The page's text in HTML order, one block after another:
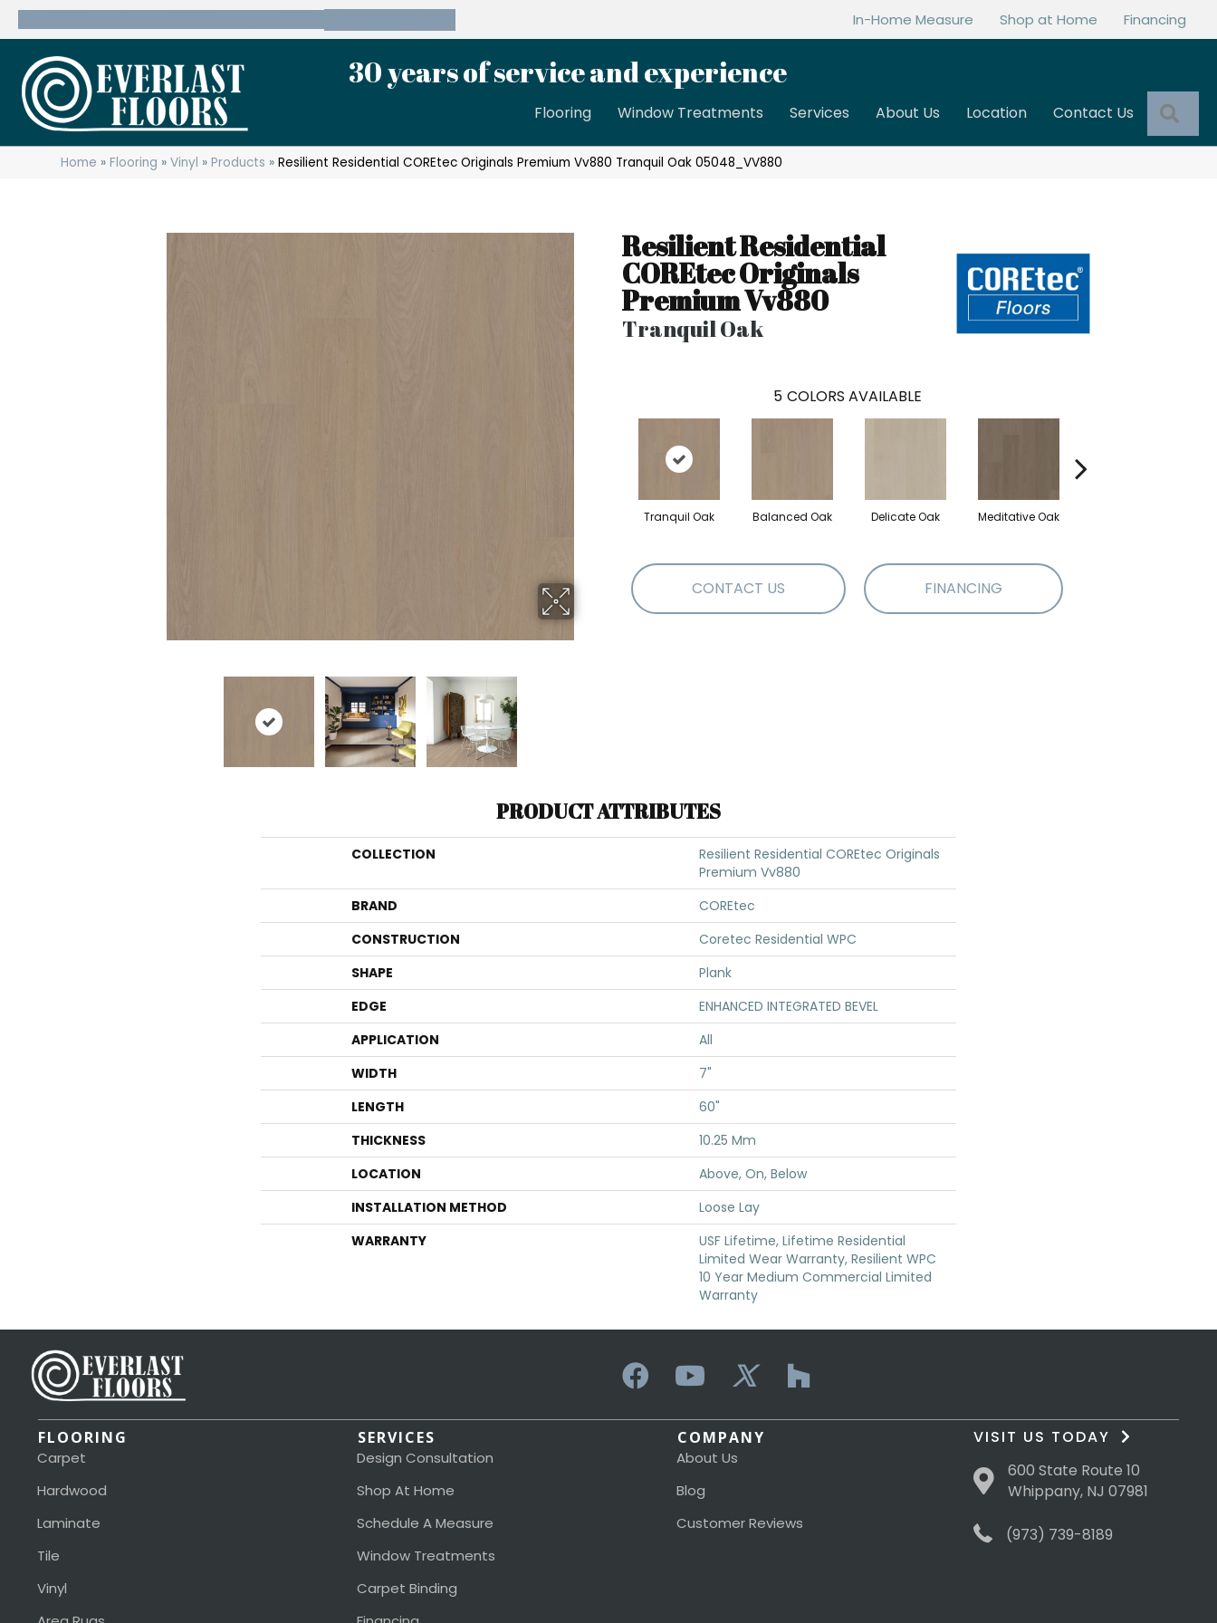
In-Home Measure Shop at Home Financing
30 years of service and experience
Flooring Window Treatments Services About Us Location Contact Us
Home »Flooring »Vinyl »Products »Resilient Residential COREtec Originals Premium Vv880 Tranquil Oak 05048_VV880
Resilient Residential
COREtec Originals
Premium Vv880
Tranquil Oak
5 COLORS AVAILABLE
Tranquil Oak Balanced Oak Delicate Oak Meditative Oak
CONTACT US FINANCING
PRODUCT ATTRIBUTES
COLLECTION
Resilient Residential COREtec Originals
Premium Vv880
BRAND
COREtec
CONSTRUCTION
Coretec Residential WPC
SHAPE
Plank
EDGE
ENHANCED INTEGRATED BEVEL
APPLICATION
All
WIDTH
7"
LENGTH
60"
THICKNESS
10.25 Mm
LOCATION
Above, On, Below
INSTALLATION METHOD
Loose Lay
WARRANTY
USF Lifetime, Lifetime Residential
Limited Wear Warranty, Resilient WPC
10 Year Medium Commercial Limited
Warranty
FLOORING
Carpet
Hardwood
Laminate
Tile
Vinyl
SERVICES
Design Consultation
Shop At Home
Schedule A Measure
Window Treatments
Carpet Binding
COMPANY
About Us
Blog
Customer Reviews
VISIT US TODAY
600 State Route 10
Whippany, NJ 07981
(973) 739-8189